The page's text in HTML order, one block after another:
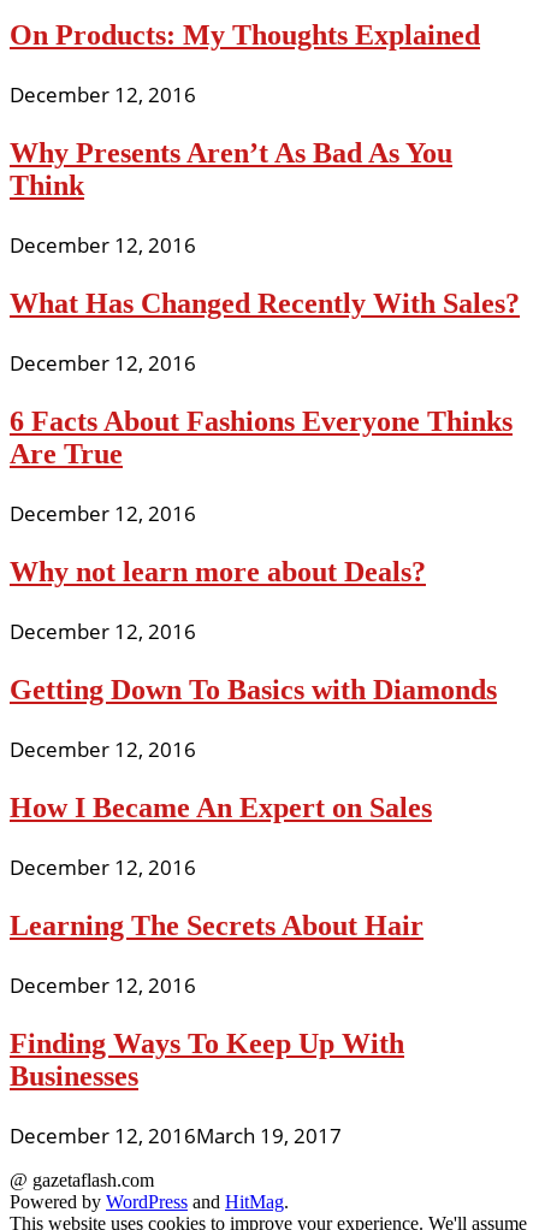
On Products: My Thoughts Explained
December 12, 2016
Why Presents Aren’t As Bad As You
Think
December 12, 2016
What Has Changed Recently With Sales?
December 12, 2016
6 Facts About Fashions Everyone Thinks
Are True
December 12, 2016
Why not learn more about Deals?
December 12, 2016
Getting Down To Basics with Diamonds
December 12, 2016
How I Became An Expert on Sales
December 12, 2016
Learning The Secrets About Hair
December 12, 2016
Finding Ways To Keep Up With
Businesses
December 12, 2016March 19, 2017
@ gazetaflash.com
Powered by WordPress and HitMag.
This website uses cookies to improve your experience. We'll assume